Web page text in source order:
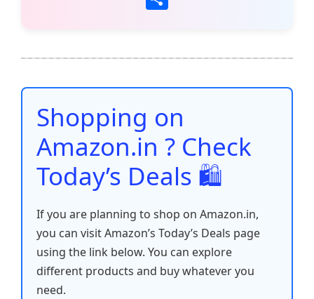
b
o
o
k
ai at
A
p
p
st t dI
n
Li
n
e
Shopping on
Amazon.in ? Check
Today’s Deals 🛍️
If you are planning to shop on Amazon.in,
you can visit Amazon’s Today’s Deals page
using the link below. You can explore
different products and buy whatever you
need.